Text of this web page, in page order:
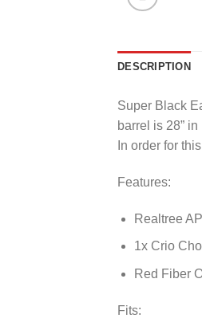
DESCRIPTION
Super Black
barrel is 28”
In order for
Features:
Realtree
1x Crio
Red Fiber
Fits: